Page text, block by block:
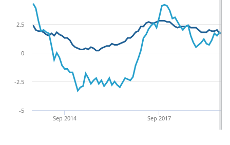
Sep 2017
Sep 2014
-5
-2.5
0
2.5